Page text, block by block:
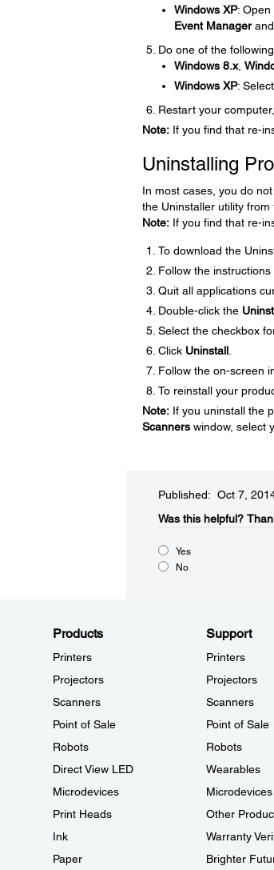
Windows XP: Open
Event Manager
Do one of the
Windows 8.x,
Windows XP: Select
Restart your
Note:If you find that re-
Uninstalling
In most cases, you do
the Uninstaller utility
Note:If you find that re-
To download the
Follow the
Quit all applications
Double-click the
Select the checkbox
Click Uninstall.
Follow the on-screen
To reinstall your
Note:If you uninstall the
Scannerswindow, select
Published: Oct 7,
Was this helpful?​
Yes
No
Products
Printers
Projectors
Scanners
Point of Sale
Robots
Direct View LED
Microdevices
Print Heads
Ink
Paper
Support
Printers
Projectors
Scanners
Point of Sale
Robots
Wearables
Microdevices
Other
Warranty
Brighter